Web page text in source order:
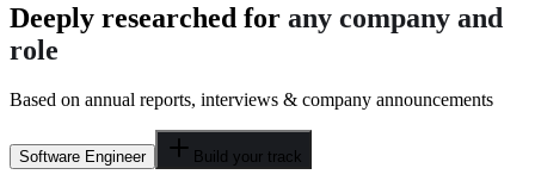
Deeply researched for any company and
role
Based on annual reports, interviews & company announcements
Software Engineer Build your track